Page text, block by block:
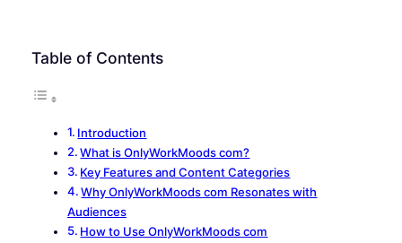
Table of Contents
Introduction
What is OnlyWorkMoods com?
Key Features and Content Categories
Why OnlyWorkMoods com Resonates with
Audiences
How to Use OnlyWorkMoods com